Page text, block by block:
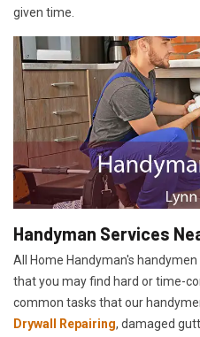
given time.
Handyman Services
All Home Handyman's
that you may find hard or time-
common tasks that our
Drywall Repairing, damaged